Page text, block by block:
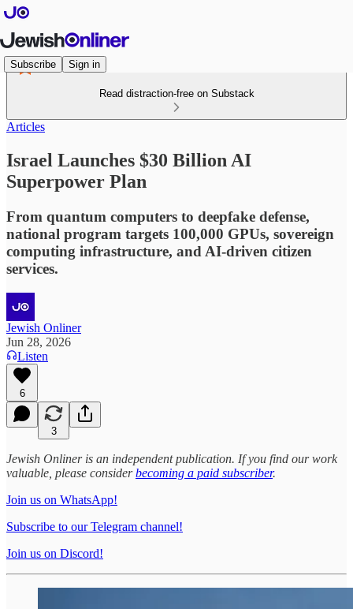
Subscribe Sign in
Read distraction-free on Substack
Articles
Israel Launches $30 Billion AI
Superpower Plan
From quantum computers to deepfake defense,
national program targets 100,000 GPUs, sovereign
computing infrastructure, and AI-driven citizen
services.
Jewish Onliner
Jun 28, 2026
Listen
6
3
Jewish Onliner is an independent publication. If you find our work
valuable, please considerbecoming a paid subscriber.
Join us on WhatsApp!
Subscribe to our Telegram channel!
Join us on Discord!